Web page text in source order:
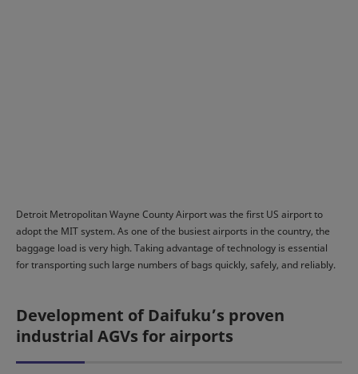
Detroit Metropolitan Wayne County Airport was the first US airport to
adopt the MIT system. As one of the busiest airports in the country, the
baggage load is very high. Taking advantage of technology is essential
for transporting such large numbers of bags quickly, safely, and reliably.
Development of Daifuku’s proven
industrial AGVs for airports